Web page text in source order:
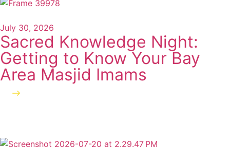
July 30, 2026
Sacred Knowledge Night:
Getting to Know Your Bay
Area Masjid Imams